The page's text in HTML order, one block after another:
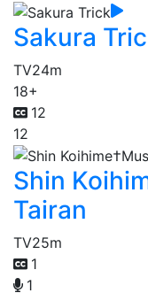
Sakura
TV24m
18+
12
12
Shin
Tairan
TV25m
1
1